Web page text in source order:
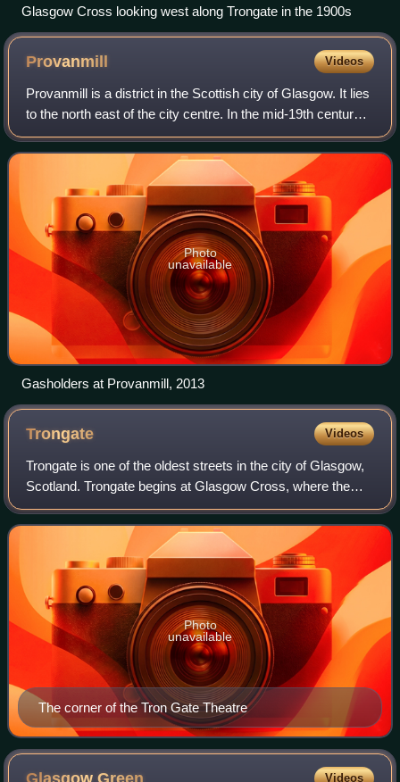
Glasgow Cross looking west along Trongate in the 1900s
Provanmill Videos
Provanmill is a district in the Scottish city of Glasgow. It lies
to the north east of the city centre. In the mid-19th century it
was a small hamlet with a grain mill, blacksmith's,
cartwright's and
Photo
unavailable
Gasholders at Provanmill, 2013
Trongate Videos
Trongate is one of the oldest streets in the city of Glasgow,
Scotland. Trongate begins at Glasgow Cross, where the
steeple of the old Glasgow Tolbooth is situated, being the
original centre of mediev
The corner of the Tron Gate Theatre
Photo
unavailable
Videos